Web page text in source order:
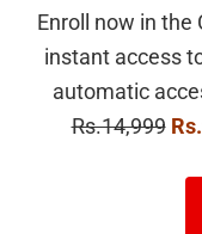
Enroll now in the
instant access
automatic
Rs.14,999